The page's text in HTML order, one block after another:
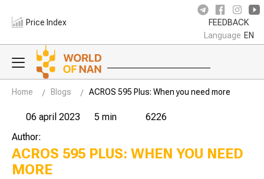
Price Index FEEDBACK
Language EN
Home Blogs ACROS 595 Plus: When you need more
06 april 2023 5 min
6226
Author:
ACROS 595 PLUS: WHEN YOU NEED
MORE